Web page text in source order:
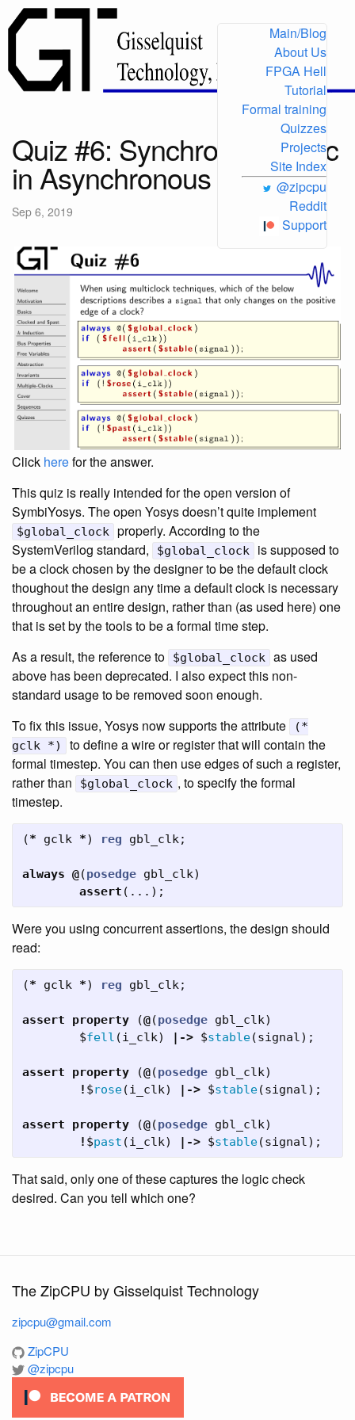
Main/Blog
About Us
FPGA Hell
Tutorial
Formal training
Quizzes
Projects
Site Index
@zipcpu
Reddit
Support
Quiz #6: Synchronous logic
in Asynchronous contexts
Sep 6, 2019
Click herefor the answer.
This quiz is really intended for the open version of
SymbiYosys. The open Yosys doesn’t quite implement
$global_clock properly. According to the
SystemVerilog standard,
$global_clock
is supposed to
be a clock chosen by the designer to be the default clock
thoughout the design any time a default clock is necessary
throughout an entire design, rather than (as used here) one
that is set by the tools to be a formal time step.
As a result, the reference to
$global_clock as used
above has been deprecated. I also expect this non-
standard usage to be removed soon enough.
To fix this issue, Yosys now supports the attribute
(*
gclk *)
to define a wire or register that will contain the
formal timestep. You can then use edges of such a register,
rather than
$global_clock , to specify the formal
timestep.
(* gclk *) reg gbl_clk;
always @(posedge gbl_clk)
assert (...);
Were you using concurrent assertions, the design should
read:
(* gclk *) reg gbl_clk;
assert property (@(posedge gbl_clk)
$fell (i_clk) |-> $stable(signal);
assert property (@(posedge gbl_clk)
! $rose(i_clk) |-> $stable(signal);
assert property (@(posedge gbl_clk)
! $past (i_clk) |-> $stable(signal);
That said, only one of these captures the logic check
desired. Can you tell which one?
The ZipCPU by Gisselquist Technology
zipcpu@gmail.com
ZipCPU
@zipcpu